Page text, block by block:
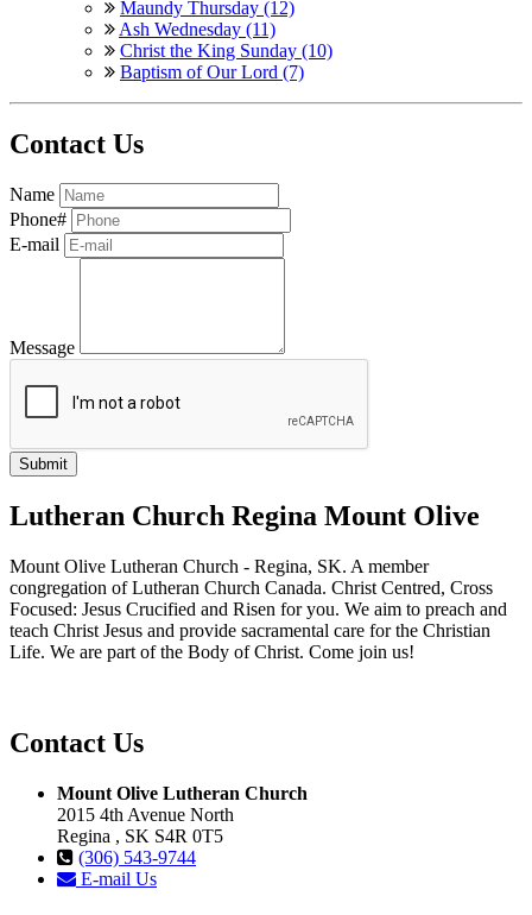
Maundy Thursday (12)
Ash Wednesday (11)
Christ the King Sunday (10)
Baptism of Our Lord (7)
Contact Us
Name
Phone#
E-mail
Message
Lutheran Church Regina Mount Olive
Mount Olive Lutheran Church - Regina, SK. A member
congregation of Lutheran Church Canada. Christ Centred, Cross
Focused: Jesus Crucified and Risen for you. We aim to preach and
teach Christ Jesus and provide sacramental care for the Christian
Life. We are part of the Body of Christ. Come join us!
Contact Us
Mount Olive Lutheran Church
2015 4th Avenue North
Regina , SK S4R 0T5
(306) 543-9744
E-mail Us